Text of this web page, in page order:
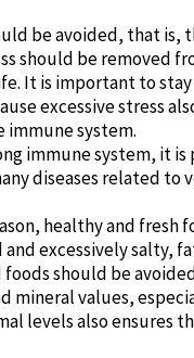
be avoided, that is,
should be removed
It is important to
excessive stress
immune system.
immune system, it is
diseases related to
healthy and fresh
and excessively salty,
foods should be
mineral values,
levels also ensures